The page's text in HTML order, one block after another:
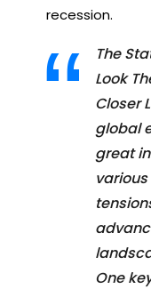
recession.
The
Look
Closer
global
great
One